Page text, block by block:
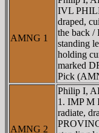
AMNG 1
IVL
draped,
the back
standing
holding
marked
Pick
AMNG 2
Philip I,
1. IMP M
radiate,